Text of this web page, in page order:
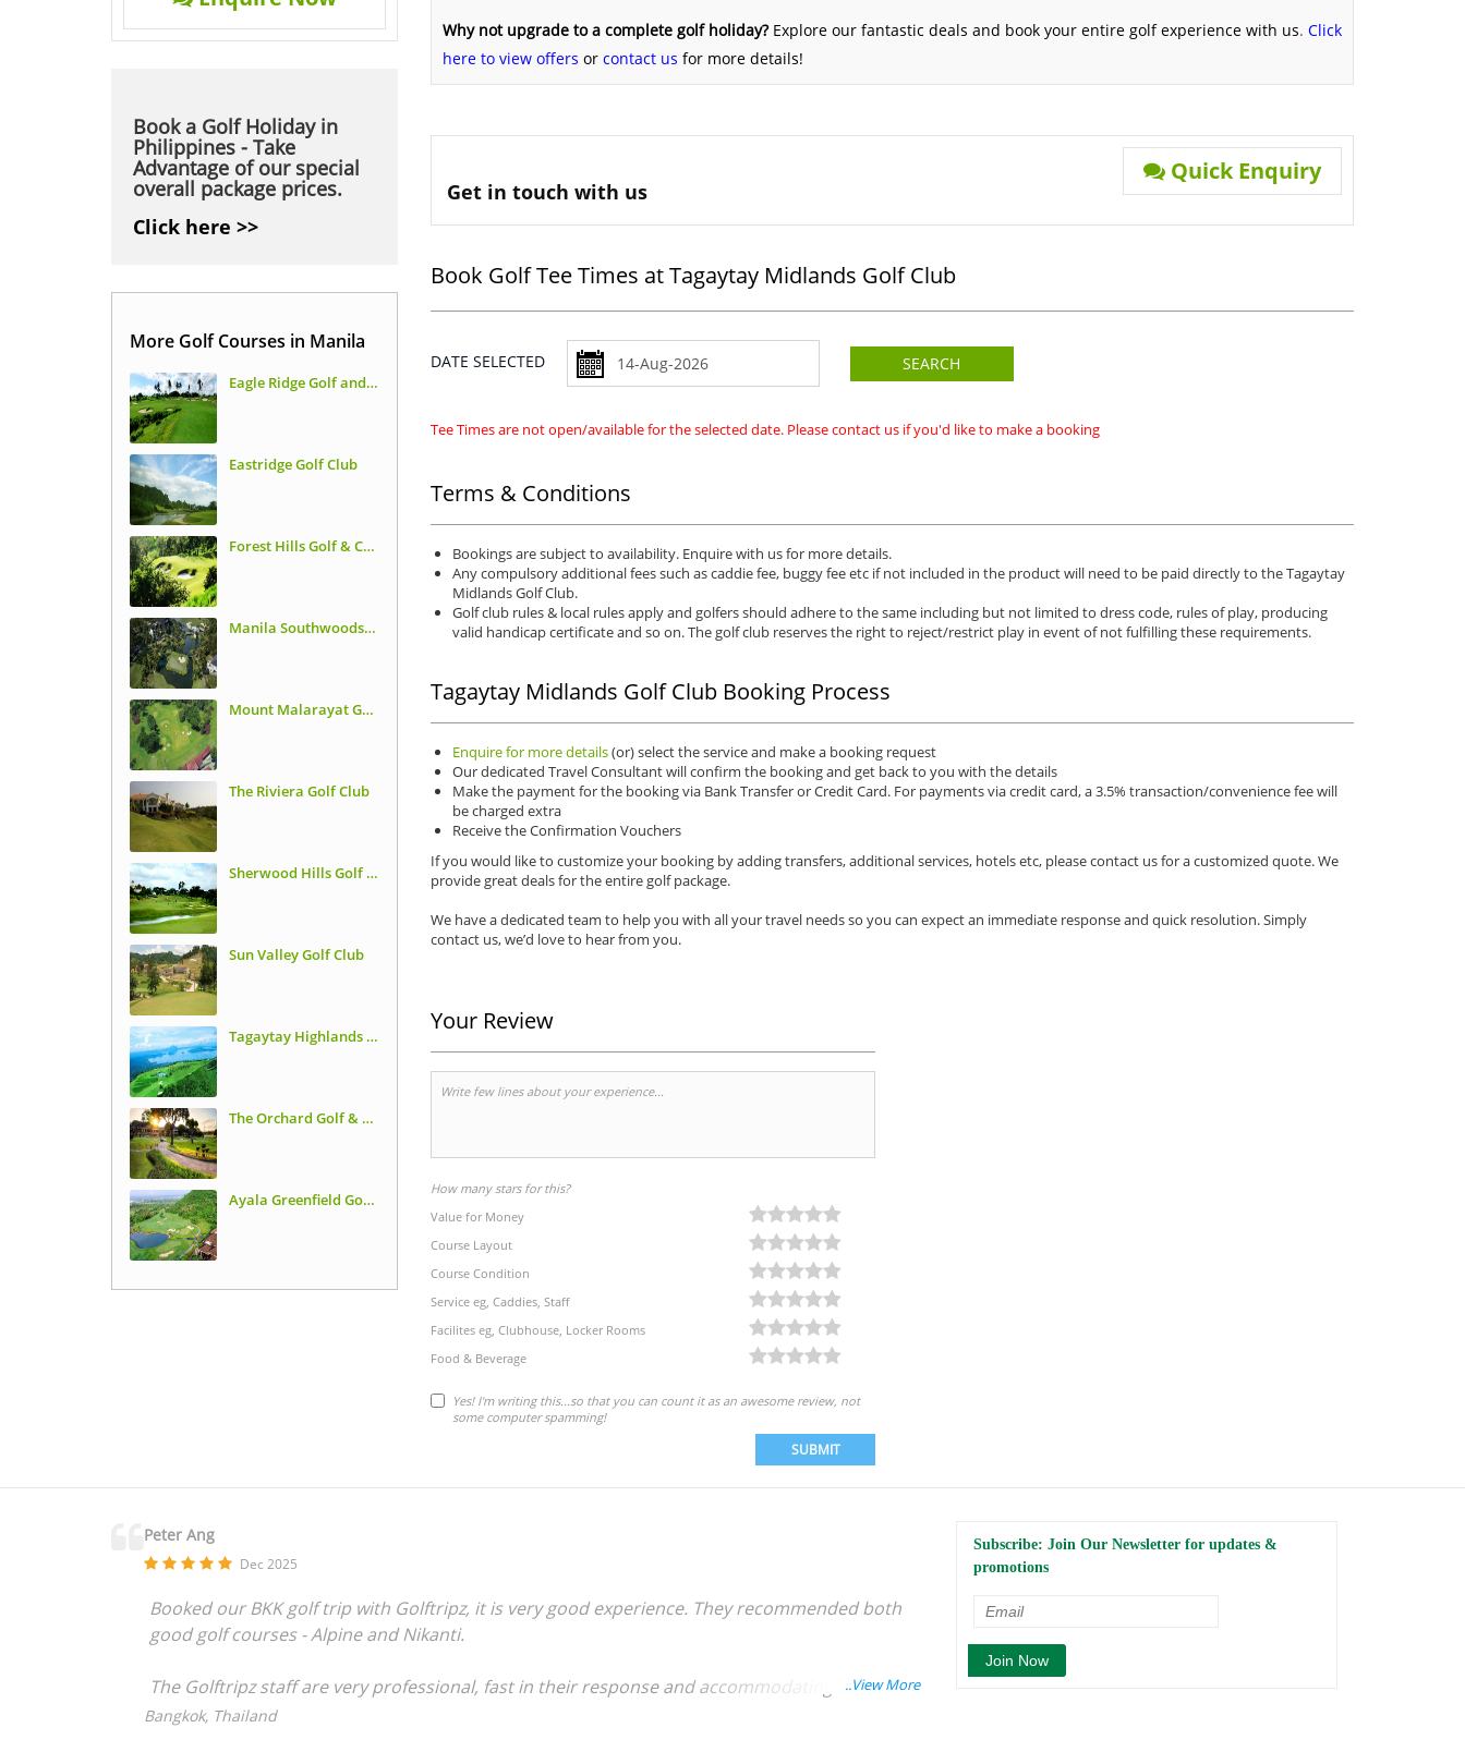
Book a Golf Holiday in
Philippines - Take
Advantage of our special
overall package prices.
Click here >>
More Golf Courses in Manila
Eagle Ridge Golf and Country Club
Eastridge Golf Club
Forest Hills Golf & Country Club
Manila Southwoods Golf & Country Club
Mount Malarayat Golf & Country Club
The Riviera Golf Club
Sherwood Hills Golf Club
Sun Valley Golf Club
Tagaytay Highlands International Golf Club
The Orchard Golf & Country Club
Ayala Greenfield Golf Course
Why not upgrade to a complete golf holiday? Explore our fantastic deals and book your entire golf experience with us. Click
here to view offers or contact us for more details!
Get in touch with us
Quick Enquiry
Book Golf Tee Times at Tagaytay Midlands Golf Club
DATE SELECTED SEARCH
Tee Times are not open/available for the selected date. Please contact us if you'd like to make a booking
Terms & Conditions
Bookings are subject to availability. Enquire with us for more details.
Any compulsory additional fees such as caddie fee, buggy fee etc if not included in the product will need to be paid directly to the Tagaytay
Midlands Golf Club.
Golf club rules & local rules apply and golfers should adhere to the same including but not limited to dress code, rules of play, producing
valid handicap certificate and so on. The golf club reserves the right to reject/restrict play in event of not fulfilling these requirements.
Tagaytay Midlands Golf Club Booking Process
Enquire for more details(or) select the service and make a booking request
Our dedicated Travel Consultant will confirm the booking and get back to you with the details
Make the payment for the booking via Bank Transfer or Credit Card. For payments via credit card, a 3.5% transaction/convenience fee will
be charged extra
Receive the Confirmation Vouchers
If you would like to customize your booking by adding transfers, additional services, hotels etc, please contact us for a customized quote. We
provide great deals for the entire golf package.
We have a dedicated team to help you with all your travel needs so you can expect an immediate response and quick resolution. Simply
contact us, we’d love to hear from you.
Your Review
How many stars for this?
Value for Money
Course Layout
Course Condition
Service eg, Caddies, Staff
Facilites eg, Clubhouse, Locker Rooms
Food & Beverage
Yes! I'm writing this...so that you can count it as an awesome review, not
some computer spamming!
SUBMIT
Peter Ang
Dec 2025
Booked our BKK golf trip with Golftripz, it is very good experience. They recommended both
good golf courses - Alpine and Nikanti.
The Golftripz staff are very professional, fast in their response and accommodating to our
needs.
Bangkok, Thailand
Subscribe: Join Our Newsletter for updates &
promotions